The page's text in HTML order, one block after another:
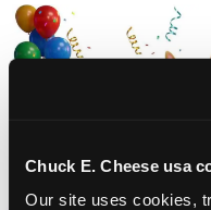
Chuck E. Cheese usa
Our site uses cookies,